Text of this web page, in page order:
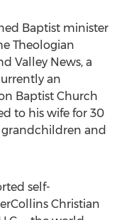
Baptist minister
Theologian
Valley News, a
an
Baptist Church
to his wife for 30
grandchildren and
self-
Christian